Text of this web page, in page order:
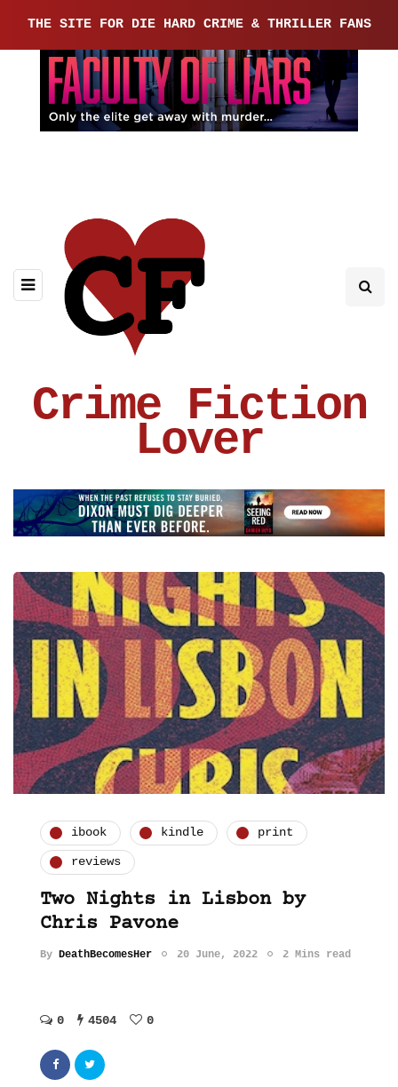
THE SITE FOR DIE HARD CRIME & THRILLER FANS
Crime Fiction
Lover
ibook kindle print
reviews
Two Nights in Lisbon by
Chris Pavone
By DeathBecomesHer 20 June, 2022 2 Mins read
0 4504 0